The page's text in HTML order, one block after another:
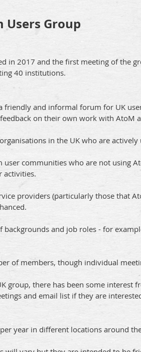
Users Group
in 2017 and the first meeting of the
40 institutions.
friendly and informal forum for UK
on their own work with
in the UK who are
user communities who are not using
activities.
providers (particularly those that
and job roles - for
of members, though individual
group, there has been some interest
and email list if they are
year in different locations around